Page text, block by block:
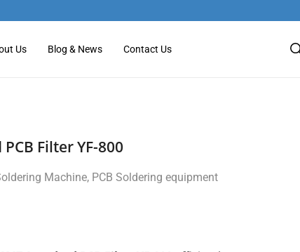
Us Blog & News Contact Us
Filter YF-800
Machine, PCB Soldering equipment